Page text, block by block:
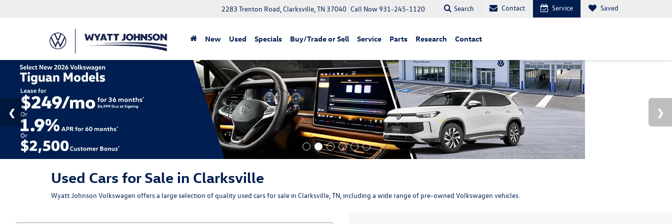
2283 Trenton Road, Clarksville, TN 37040 Call Now931-245-1120 Search Contact Service Saved
New Used Specials Buy/Trade or Sell Service Parts Research Contact
Used Cars for Sale in Clarksville
Wyatt Johnson Volkswagen offers a large selection of quality used cars for sale in Clarksville, TN, including a wide range of pre-owned Volkswagen vehicles.